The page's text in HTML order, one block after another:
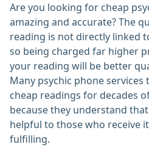
Are you looking for cheap
amazing and accurate? The
reading is not directly linked
so being charged far higher
your reading will be better
Many psychic phone services
cheap readings for decades
because they understand
helpful to those who receive
fulfilling.